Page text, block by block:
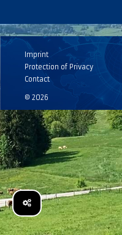
Imprint
Protection of Privacy
Contact
© 2026